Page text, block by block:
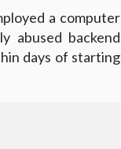
a computer
abused backend
days of starting